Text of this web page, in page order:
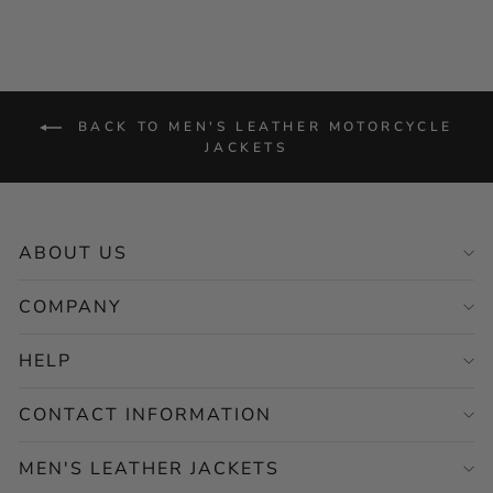
BACK TO MEN'S LEATHER MOTORCYCLE
JACKETS
ABOUT US
COMPANY
HELP
CONTACT INFORMATION
MEN'S LEATHER JACKETS